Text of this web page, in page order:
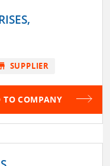
SUPPLIER
TO COMPANY